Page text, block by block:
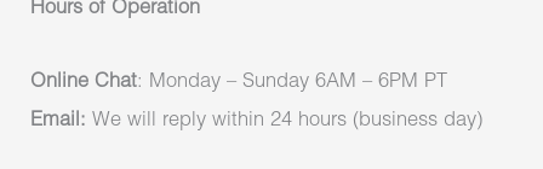
Hours of Operation
Online Chat: Monday – Sunday 6AM – 6PM PT
Email: We will reply within 24 hours (business day)